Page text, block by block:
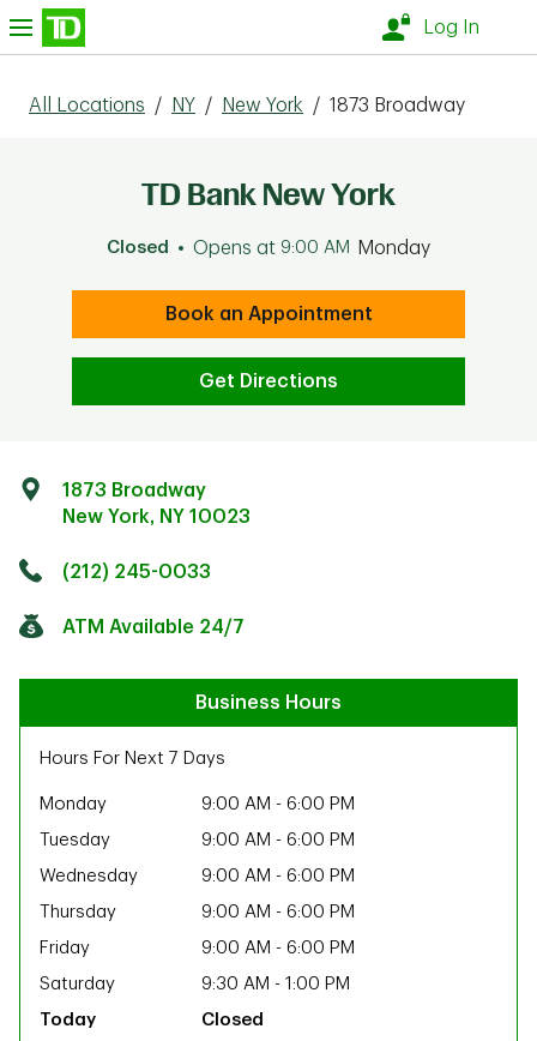
Skip to content
Log In
All Locations / NY / New York / 1873 Broadway
TD Bank New York
Closed Opens at 9:00 AM Monday
Book an Appointment
Get Directions
1873 Broadway
New York, NY 10023
(212) 245-0033
ATM Available 24/7
Business Hours
Hours For Next 7 Days
Monday 9:00 AM - 6:00 PM
Tuesday
9:00 AM - 6:00 PM
Wednesday
9:00 AM - 6:00 PM
Thursday
9:00 AM - 6:00 PM
Friday
9:00 AM - 6:00 PM
Saturday
9:30 AM - 1:00 PM
Closed